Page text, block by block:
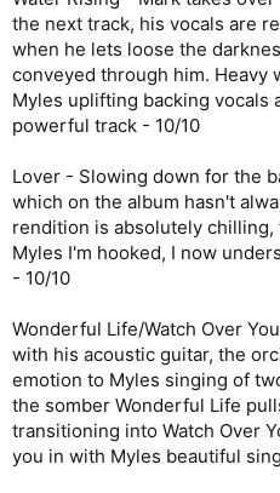
the next track, his vocals are
when he lets loose the
conveyed through him. Heavy
Myles uplifting backing vocals
powerful track - 10/10
Lover - Slowing down for the
which on the album hasn't
rendition is absolutely
Myles I'm hooked, I now
- 10/10
Wonderful Life/Watch Over
with his acoustic guitar, the
emotion to Myles singing of
the somber Wonderful Life
transitioning into Watch Over
you in with Myles beautiful